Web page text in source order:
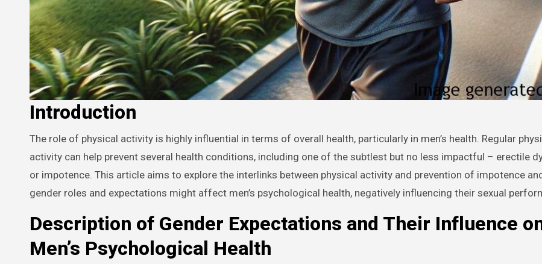
Introduction
The role of physical activity is highly influential in terms of overall health, particularly in men’s health. Regular physical
activity can help prevent several health conditions, including one of the subtlest but no less impactful – erectile
or impotence. This article aims to explore the interlinks between physical activity and prevention of impotence
gender roles and expectations might affect men’s psychological health, negatively influencing their sexual
Description of Gender Expectations and Their Influence
Men’s Psychological Health